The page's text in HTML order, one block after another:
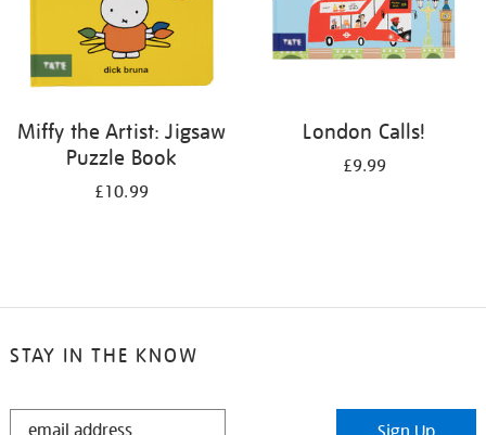
Miffy the Artist: Jigsaw
Puzzle Book
£10.99
London Calls!
£9.99
STAY IN THE KNOW
STAY